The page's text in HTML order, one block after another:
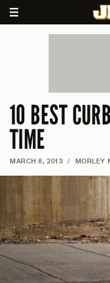
10 BEST
TIME
MARCH 8, 2013 / MORLEY